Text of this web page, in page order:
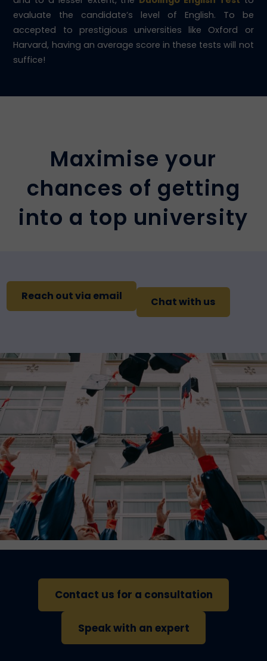
evaluate the candidate’s level of English. To be
accepted to prestigious universities like Oxford or
Harvard, having an average score in these tests will not
suffice!
Maximise your
chances of getting
into a top university
Reach out via email Chat with us
Contact us for a consultation
Speak with an expert